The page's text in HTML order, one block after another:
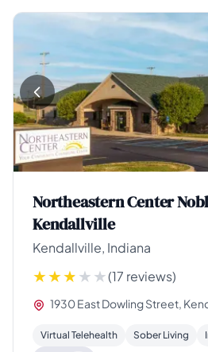
Northeastern Center
Kendallville
Kendallville, Indiana
(17 reviews)
1930 East Dowling Street,
Virtual Telehealth Sober Living